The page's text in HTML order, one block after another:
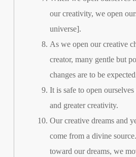
our creativity, we open
universe].
As we open our creative
creator, many gentle but
changes are to be
It is safe to open
and greater creativity.
Our creative dreams and
come from a divine
toward our dreams, we